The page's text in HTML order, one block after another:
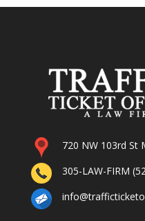
720 NW 103rd St
305-LAW-FIRM